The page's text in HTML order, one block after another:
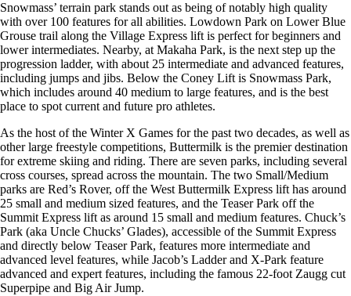
Snowmass’ terrain park stands out as being of notably high quality
with over 100 features for all abilities. Lowdown Park on Lower Blue
Grouse trail along the Village Express lift is perfect for beginners and
lower intermediates. Nearby, at Makaha Park, is the next step up the
progression ladder, with about 25 intermediate and advanced features,
including jumps and jibs. Below the Coney Lift is Snowmass Park,
which includes around 40 medium to large features, and is the best
place to spot current and future pro athletes.
As the host of the Winter X Games for the past two decades, as well as
other large freestyle competitions, Buttermilk is the premier destination
for extreme skiing and riding. There are seven parks, including several
cross courses, spread across the mountain. The two Small/Medium
parks are Red’s Rover, off the West Buttermilk Express lift has around
25 small and medium sized features, and the Teaser Park off the
Summit Express lift as around 15 small and medium features. Chuck’s
Park (aka Uncle Chucks’ Glades), accessible of the Summit Express
and directly below Teaser Park, features more intermediate and
advanced level features, while Jacob’s Ladder and X-Park feature
advanced and expert features, including the famous 22-foot Zaugg cut
Superpipe and Big Air Jump.